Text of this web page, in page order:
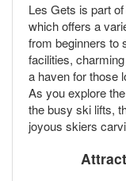
Les Gets is part
which offers a
from beginners to
facilities,
a haven for those
As you explore
the busy ski lifts,
joyous skiers